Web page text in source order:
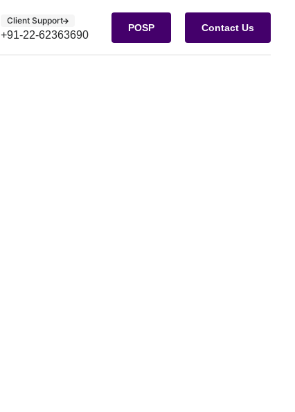
Client Support
+91-22-62363690
POSP Contact Us